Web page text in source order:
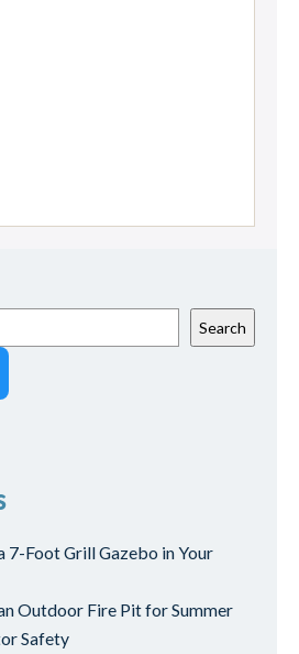
Search
7-Foot Grill Gazebo in Your
Outdoor Fire Pit for Summer
Safety